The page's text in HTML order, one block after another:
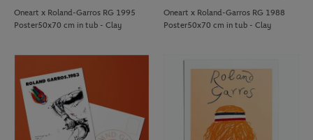
Oneart x Roland-Garros RG 1995
Poster50x70 cm in tub - Clay
Oneart x Roland-Garros RG 1988
Poster50x70 cm in tub - Clay